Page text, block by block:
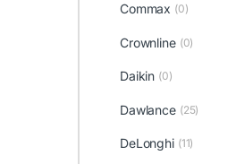
Commax (0)
Crownline (0)
Daikin (0)
Dawlance (25)
DeLonghi (11)